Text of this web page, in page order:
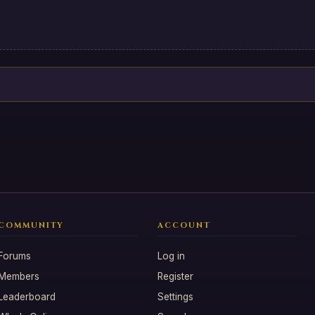
ACCOUNT
Log in
Register
Settings